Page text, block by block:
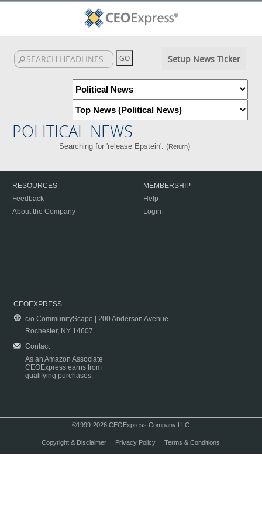
Setup News Ticker
POLITICAL NEWS
Searching for 'release Epstein'. (Return)
RESOURCES
Feedback
About the Company
MEMBERSHIP
Help
Login
CEOEXPRESS
c/o CommunityScape | 200 Anderson Avenue
Rochester, NY 14607
Contact
As an Amazon Associate
CEOExpress earns from
qualifying purchases.
©1999-2026 CEOExpress Company LLC
Copyright & Disclaimer| Privacy Policy| Terms & Conditions